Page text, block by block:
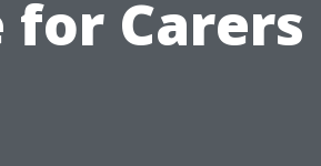
for Carers